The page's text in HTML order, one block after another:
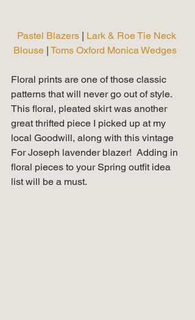
Pastel Blazers
Lark & Roe Tie Neck
Blouse Toms Oxford Monica Wedges
Floral prints are one of those classic
patterns that will never go out of style.
This floral, pleated skirt was another
great thrifted piece I picked up at my
local Goodwill, along with this vintage
For Joseph lavender blazer!  Adding in
floral pieces to your Spring outfit idea
list will be a must.